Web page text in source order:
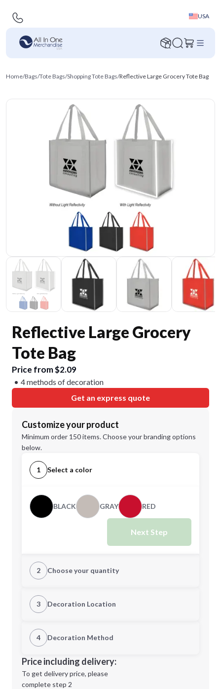
USA
Home/Bags/Tote Bags/Shopping Tote Bags/Reflective Large Grocery Tote Bag
Reflective Large Grocery
Tote Bag
Price from $2.09
4 methods of decoration
Get an express quote
Customize your product
Minimum order 150 items. Choose your branding options
below.
1 Select a color
BLACK GRAY RED
Next Step
2 Choose your quantity
Quantity
Minimum order quantity is
Next Step
3 Decoration Location
1st Location
Decoration Location
4 Decoration Method
1st
location:
Decoration Method:
Price including delivery:
To get delivery price, please
complete step 2